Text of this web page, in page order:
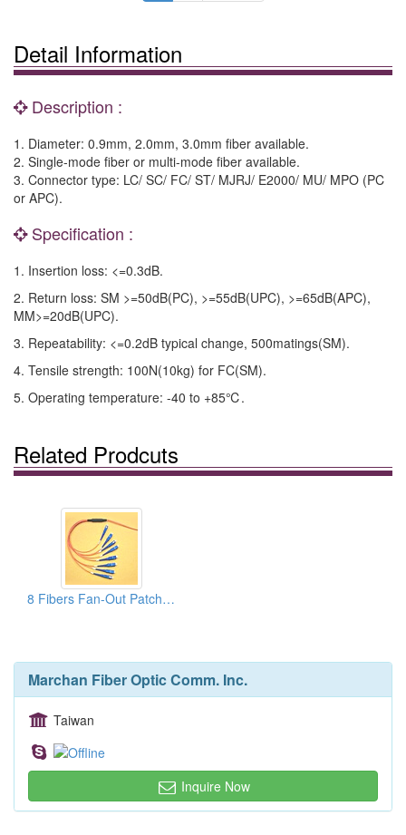
Detail Information
Description :
1. Diameter: 0.9mm, 2.0mm, 3.0mm fiber available.
2. Single-mode fiber or multi-mode fiber available.
3. Connector type: LC/ SC/ FC/ ST/ MJRJ/ E2000/ MU/ MPO (PC
or APC).
Specification :
1. Insertion loss: <=0.3dB.
2. Return loss: SM >=50dB(PC), >=55dB(UPC), >=65dB(APC),
MM>=20dB(UPC).
3. Repeatability: <=0.2dB typical change, 500matings(SM).
4. Tensile strength: 100N(10kg) for FC(SM).
5. Operating temperature: -40 to +85℃.
Related Prodcuts
8 Fibers Fan-Out Patchcords
Marchan Fiber Optic Comm. Inc.
Taiwan
Inquire Now